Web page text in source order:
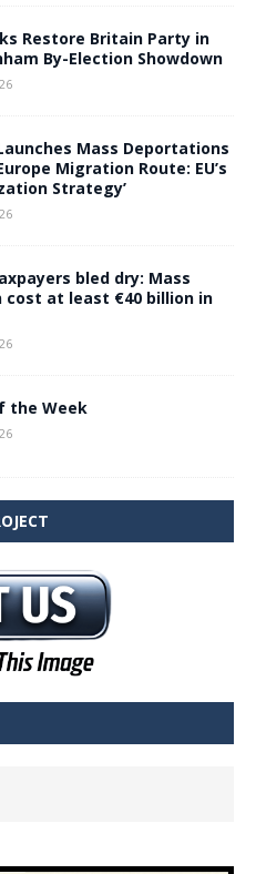
Restore Britain Party in
By-Election Showdown
Mass Deportations
Migration Route: EU’s
Strategy’
bled dry: Mass
at least €40 billion in
the Week